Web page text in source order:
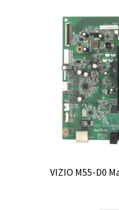
VIZIO M55-D0